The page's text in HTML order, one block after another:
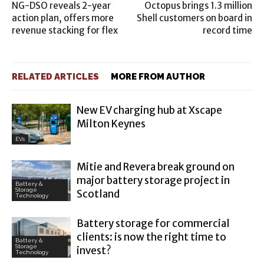
NG-DSO reveals 2-year
action plan, offers more
revenue stacking for flex
Octopus brings 1.3 million
Shell customers on board in
record time
RELATED ARTICLES MORE FROM AUTHOR
EVs
New EV charging hub at Xscape
Milton Keynes
Battery &
Storage
Technology
Mitie and Revera break ground on
major battery storage project in
Scotland
Battery &
Storage
Technology
Battery storage for commercial
clients: is now the right time to
invest?